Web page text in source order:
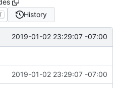
History
2019-01-02 23:29:07 -07:00
2019-01-02 23:29:07 -07:00